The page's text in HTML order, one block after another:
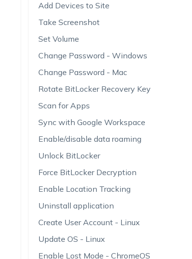
Add Devices to Site
Take Screenshot
Set Volume
Change Password - Windows
Change Password - Mac
Rotate BitLocker Recovery Key
Scan for Apps
Sync with Google Workspace
Enable/disable data roaming
Unlock BitLocker
Force BitLocker Decryption
Enable Location Tracking
Uninstall application
Create User Account - Linux
Update OS - Linux
Enable Lost Mode - ChromeOS